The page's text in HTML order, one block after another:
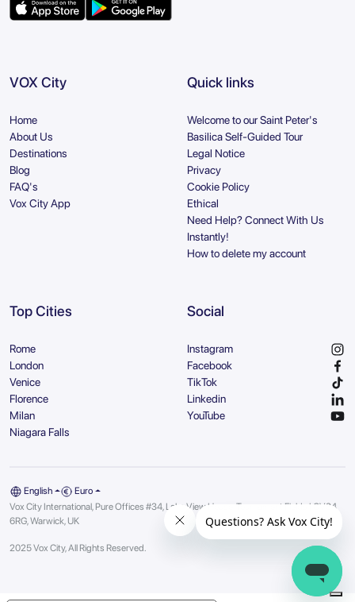
VOX City
Home
About Us
Destinations
Blog
FAQ's
Vox City App
Quick links
Welcome to our Saint Peter's
Basilica Self-Guided Tour
Legal Notice
Privacy
Cookie Policy
Ethical
Need Help? Connect With Us
Instantly!
How to delete my account
Top Cities
Rome
London
Venice
Florence
Milan
Niagara Falls
Social
Instagram
Facebook
TikTok
Linkedin
YouTube
English
Euro
Vox City International, Pure Offices #34, Lake View House, Tournament Fields | CV34
6RG, Warwick, UK
2025 Vox City, All Rights Reserved.